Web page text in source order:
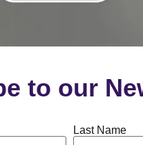
to our
Last Name